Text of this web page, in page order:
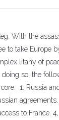
With the
to take Europe
litany of
so, the
1. Russia
to France.